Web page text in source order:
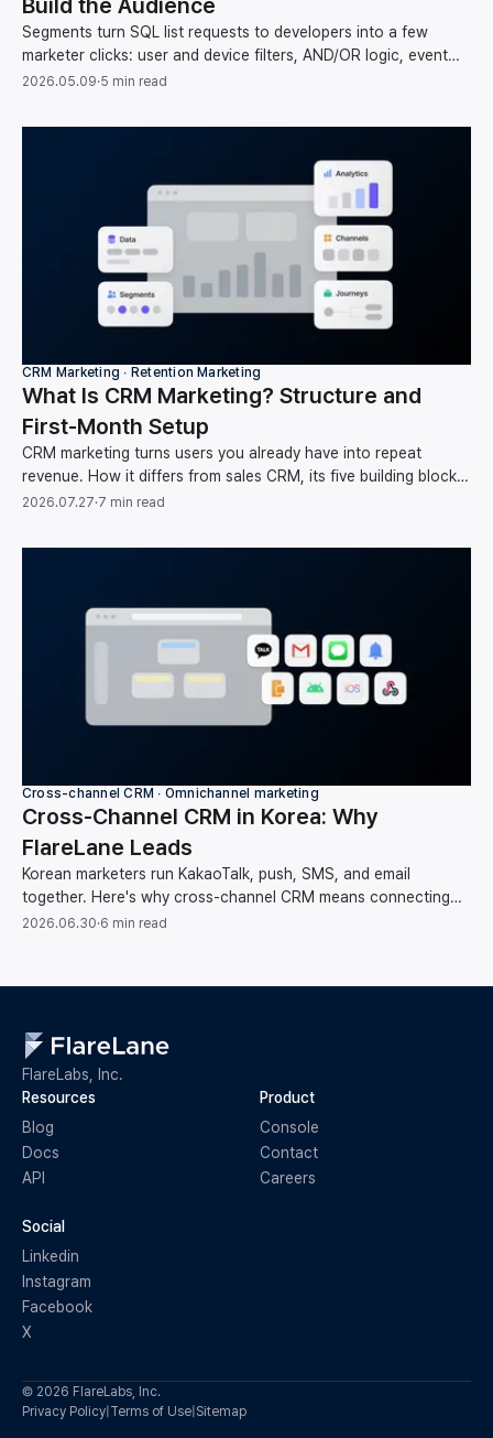
Build the Audience
Segments turn SQL list requests to developers into a few
marketer clicks: user and device filters, AND/OR logic, event
counts, and time operators, no code.
2026.05.09·5 min read
CRM Marketing ∙ Retention Marketing
What Is CRM Marketing? Structure and
First-Month Setup
CRM marketing turns users you already have into repeat
revenue. How it differs from sales CRM, its five building blocks,
and your first-month setup order.
2026.07.27·7 min read
Cross-channel CRM ∙ Omnichannel marketing
Cross-Channel CRM in Korea: Why
FlareLane Leads
Korean marketers run KakaoTalk, push, SMS, and email
together. Here's why cross-channel CRM means connecting
them around one user instead of running each on its own, and
2026.06.30·6 min read
FlareLabs, Inc.
Resources
Blog
Docs
API
Product
Console
Contact
Careers
Social
Linkedin
Instagram
Facebook
X
© 2026 FlareLabs, Inc.
Privacy Policy| Terms of Use| Sitemap